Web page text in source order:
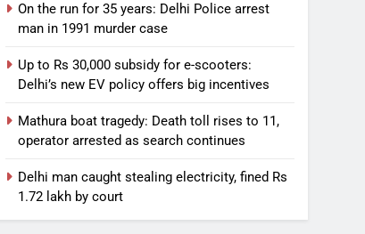
On the run for 35 years: Delhi Police arrest
man in 1991 murder case
Up to Rs 30,000 subsidy for e-scooters:
Delhi’s new EV policy offers big incentives
Mathura boat tragedy: Death toll rises to 11,
operator arrested as search continues
Delhi man caught stealing electricity, fined Rs
1.72 lakh by court